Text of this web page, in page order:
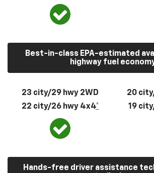
Best-in-class EPA-estimated
highway fuel
23 city/29 hwy 2WD
22 city/26 hwy 4x4*
20
19
Hands-free driver assistance